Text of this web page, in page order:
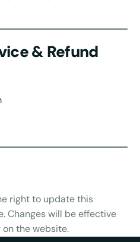
& Refund
right to update this
Changes will be effective
the website.